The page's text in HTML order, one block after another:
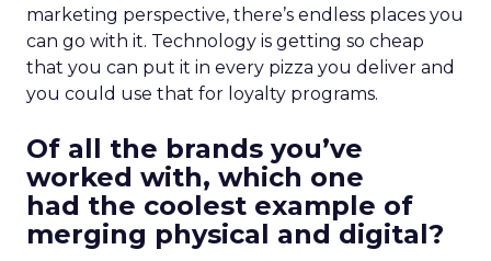
marketing perspective, there’s endless places you
can go with it. Technology is getting so cheap
that you can put it in every pizza you deliver and
you could use that for loyalty programs.
Of all the brands you’ve
worked with, which one
had the coolest example of
merging physical and digital?